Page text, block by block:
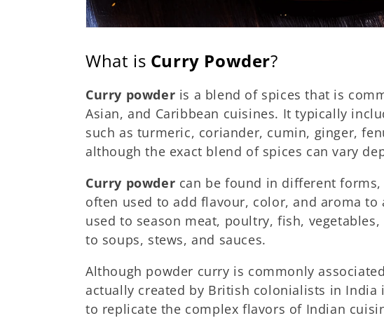
What is Curry Powder?
Curry powder is a blend of spices that is
Asian, and Caribbean cuisines. It typically
such as turmeric, coriander, cumin, ginger,
although the exact blend of spices can vary
Curry powder can be found in different
often used to add flavour, color, and aroma
used to season meat, poultry, fish,
to soups, stews, and sauces.
Although powder curry is commonly
actually created by British colonialists in India
to replicate the complex flavors of Indian